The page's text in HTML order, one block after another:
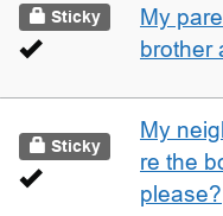
Sticky
My
brother
Sticky
My
re the
please?